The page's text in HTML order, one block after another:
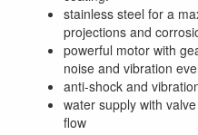
stainless steel for a
projections and
powerful motor with
noise and vibration
anti-shock and
water supply with
flow